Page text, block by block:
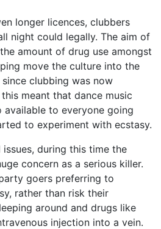
longer licences, clubbers
night could legally. The aim of
amount of drug use amongst
move the culture into the
clubbing was now
meant that dance music
available to everyone going
to experiment with ecstasy.
during this time the
concern as a serious killer.
goers preferring to
rather than risk their
around and drugs like
injection into a vein.